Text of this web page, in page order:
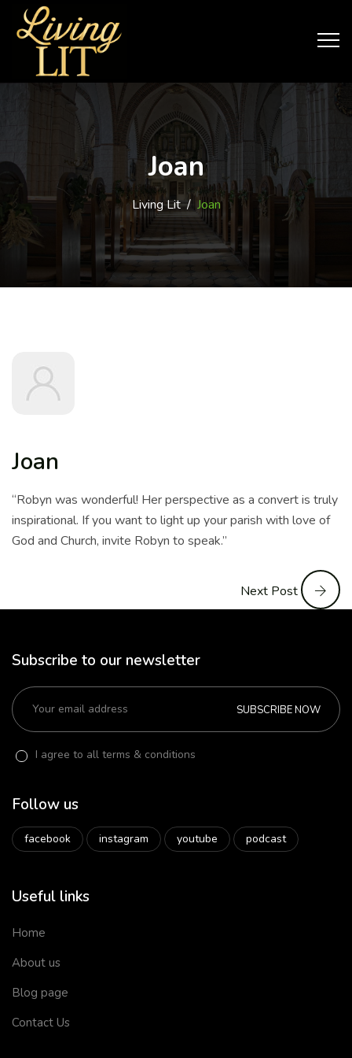
Joan
Living Lit/ Joan
Joan
“Robyn was wonderful! Her perspective as a convert is truly
inspirational. If you want to light up your parish with love of
God and Church, invite Robyn to speak.”
Next Post
Subscribe to our newsletter
SUBSCRIBE NOW
I agree to all terms & conditions
Follow us
facebook instagram youtube podcast
Useful links
Home
About us
Blog page
Contact Us